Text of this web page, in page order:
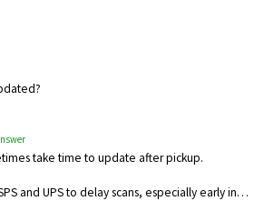
take time to update after pickup.
and UPS to delay scans, especially early in…